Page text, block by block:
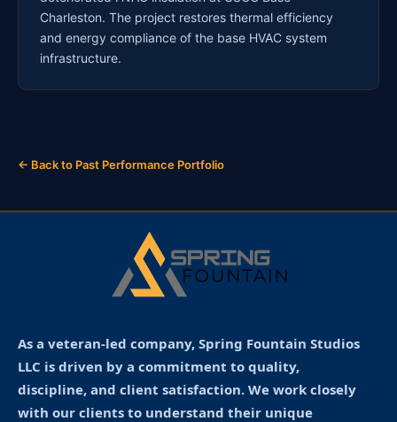
Charleston. The project restores thermal efficiency
and energy compliance of the base HVAC system
infrastructure.
← Back to Past Performance Portfolio
As a veteran-led company, Spring Fountain Studios
LLC is driven by a commitment to quality,
discipline, and client satisfaction. We work closely
with our clients to understand their unique